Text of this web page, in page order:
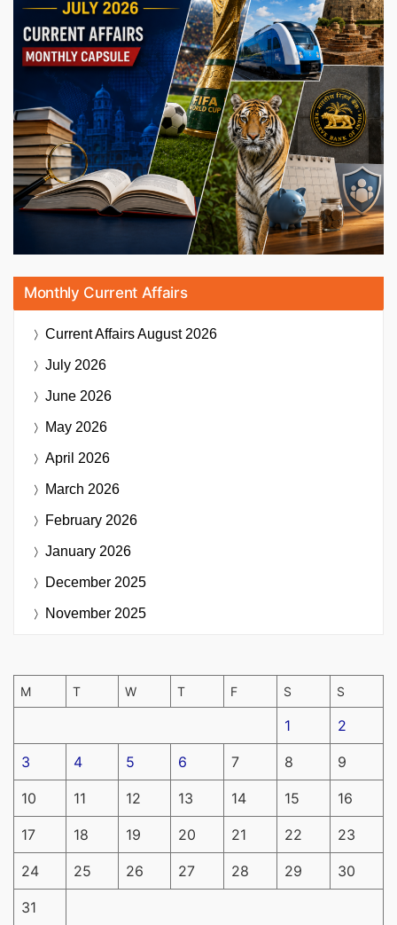
Monthly Current Affairs
Current AffairsAugust 2026
July 2026
June 2026
May 2026
April 2026
March 2026
February 2026
January 2026
December 2025
November 2025
M T W T F S S
1 2
3 4 5 6 7 8 9
10 11 12 13 14 15 16
17 18 19 20 21 22 23
24 25 26 27 28 29 30
31